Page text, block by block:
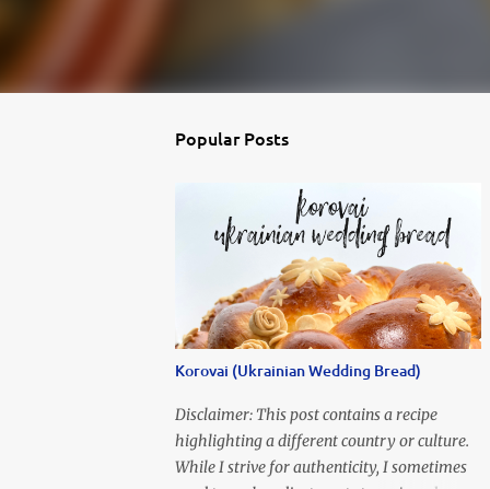
Popular Posts
Korovai (Ukrainian Wedding Bread)
Disclaimer: This post contains a recipe
highlighting a different country or culture.
While I strive for authenticity, I sometimes